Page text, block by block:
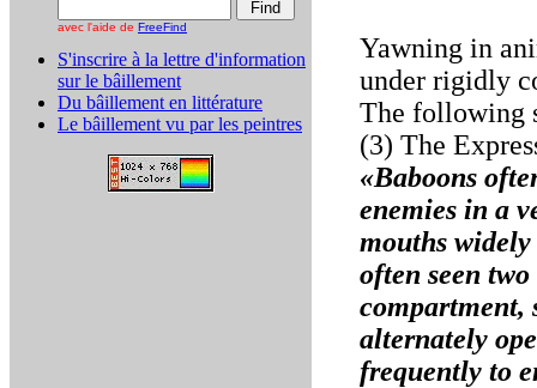
avec l'aide de FreeFind
S'inscrire à la lettre d'information
sur le bâillement
Du bâillement en littérature
Le bâillement vu par les peintres
Yawning in
under rigidly
The following
(3) The
«Baboons
enemies in a
mouths
often seen
compartment,
alternately
frequently to